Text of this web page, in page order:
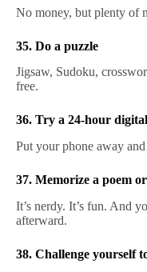
No money, but plenty of
35. Do a puzzle
Jigsaw, Sudoku,
free.
36. Try a 24-hour
Put your phone away
37. Memorize a poem or
It’s nerdy. It’s fun. And
afterward.
38. Challenge yourself